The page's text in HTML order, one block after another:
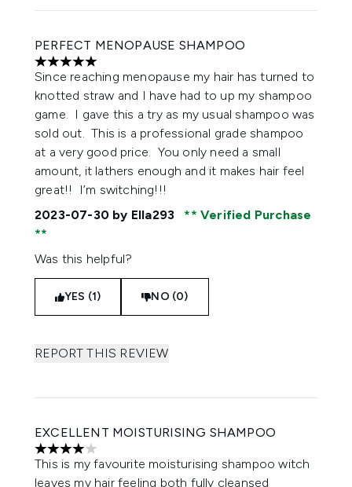
PERFECT MENOPAUSE SHAMPOO
5 stars out of a maximum of 5
Since reaching menopause my hair has turned to
knotted straw and I have had to up my shampoo
game. I gave this a try as my usual shampoo was
sold out. This is a professional grade shampoo
at a very good price. You only need a small
amount, it lathers enough and it makes hair feel
great!! I’m switching!!!
2023-07-30 by Ella293 Verified Purchase
Was this helpful?
YES (1) NO (0)
REPORT THIS REVIEW
EXCELLENT MOISTURISING SHAMPOO
4 stars out of a maximum of 5
This is my favourite moisturising shampoo witch
leaves my hair feeling both fully cleansed